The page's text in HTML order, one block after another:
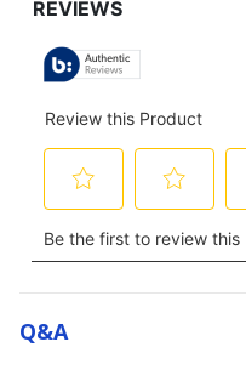
Q&a